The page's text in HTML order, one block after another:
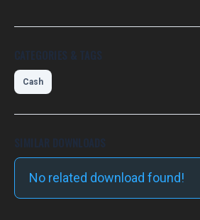
CATEGORIES & TAGS
Cash
SIMILAR DOWNLOADS
No related download found!